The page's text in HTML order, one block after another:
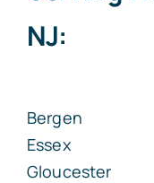
NJ:
Bergen
Essex
Gloucester